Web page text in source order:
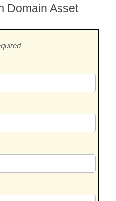
Domain Asset